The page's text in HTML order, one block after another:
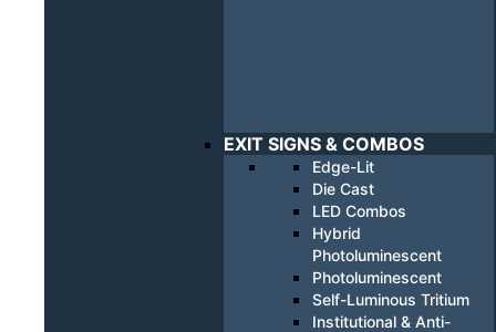
EXIT SIGNS & COMBOS
Edge-Lit
Die Cast
LED Combos
Hybrid
Photoluminescent
Photoluminescent
Self-Luminous Tritium
Institutional & Anti-